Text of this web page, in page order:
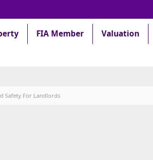
FIA Member Valuation
Safety For Landlords